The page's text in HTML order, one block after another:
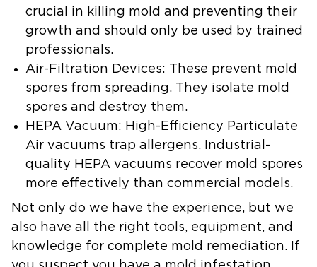
crucial in killing mold and preventing their
growth and should only be used by trained
professionals.
Air-Filtration Devices: These prevent mold
spores from spreading. They isolate mold
spores and destroy them.
HEPA Vacuum: High-Efficiency Particulate
Air vacuums trap allergens. Industrial-
quality HEPA vacuums recover mold spores
more effectively than commercial models.
Not only do we have the experience, but we
also have all the right tools, equipment, and
knowledge for complete mold remediation. If